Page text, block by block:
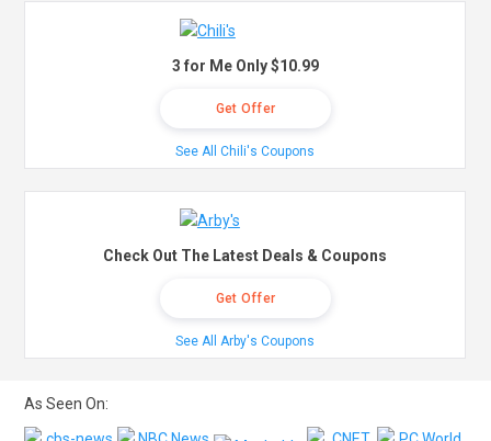
3 for Me Only $10.99
Get Offer
See All Chili's Coupons
Check Out The Latest Deals & Coupons
Get Offer
See All Arby's Coupons
As Seen On: